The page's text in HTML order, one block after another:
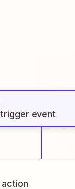
trigger event
action